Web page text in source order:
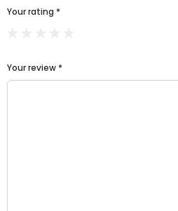
Your rating *
Your review *